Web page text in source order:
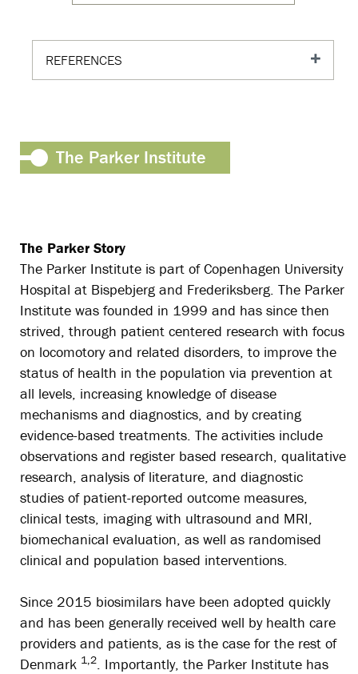
REFERENCES
The Parker Institute
The Parker Story
The Parker Institute is part of Copenhagen University
Hospital at Bispebjerg and Frederiksberg. The Parker
Institute was founded in 1999 and has since then
strived, through patient centered research with focus
on locomotory and related disorders, to improve the
status of health in the population via prevention at
all levels, increasing knowledge of disease
mechanisms and diagnostics, and by creating
evidence-based treatments. The activities include
observations and register based research, qualitative
research, analysis of literature, and diagnostic
studies of patient-reported outcome measures,
clinical tests, imaging with ultrasound and MRI,
biomechanical evaluation, as well as randomised
clinical and population based interventions.
Since 2015 biosimilars have been adopted quickly
and has been generally received well by health care
providers and patients, as is the case for the rest of
Denmark 1,2. Importantly, the Parker Institute has